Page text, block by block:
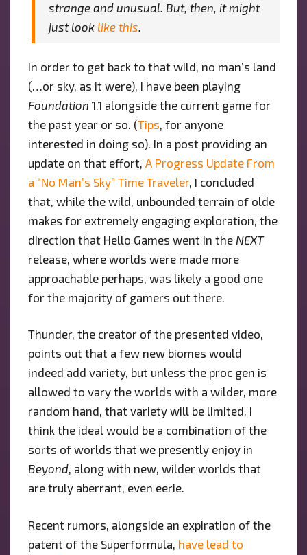
strange and unusual. But, then, it might
just look like this
In order to get back to that wild, no man’s land
(…or sky, as it were), I have been playing
Foundation 1.1 alongside the current game for
the past year or so. (Tips , for anyone
interested in doing so). In a post providing an
update on that effort, A Progress Update From
a “No Man’s Sky” Time Traveler, I concluded
that, while the wild, unbounded terrain of olde
makes for extremely engaging exploration, the
direction that Hello Games went in the NEXT
release, where worlds were made more
approachable perhaps, was likely a good one
for the majority of gamers out there.
Thunder, the creator of the presented video,
points out that a few new biomes would
indeed add variety, but unless the proc gen is
allowed to vary the worlds with a wilder, more
random hand, that variety will be limited. I
think the ideal would be a combination of the
sorts of worlds that we presently enjoy in
Beyond, along with new, wilder worlds that
are truly aberrant, even eerie.
Recent rumors, alongside an expiration of the
patent of the Superformula, have lead to